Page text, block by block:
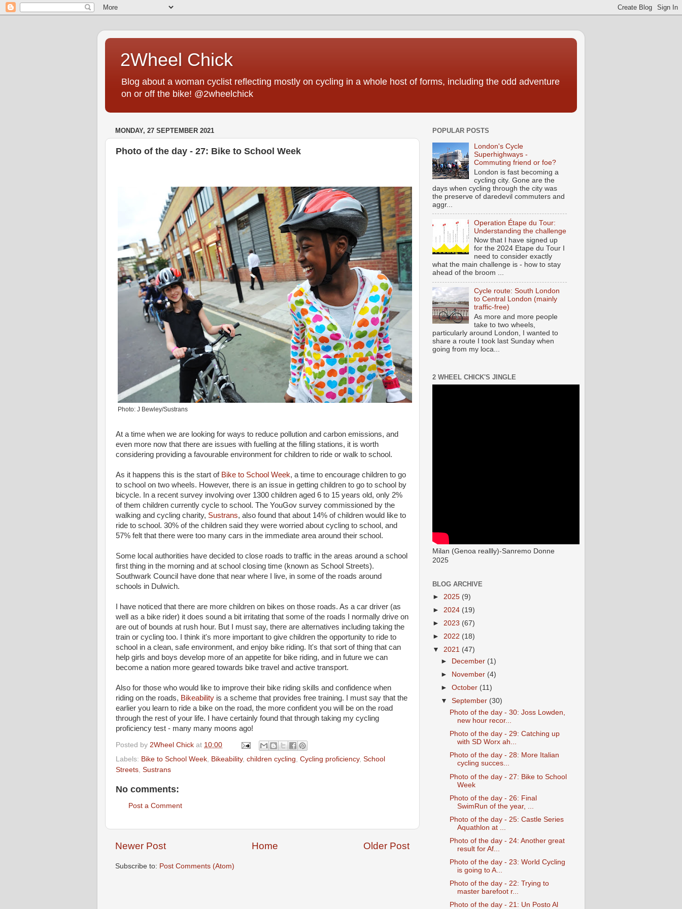
2Wheel Chick
Blog about a woman cyclist reflecting mostly on cycling in a whole host of forms, including the odd adventure
on or off the bike! @2wheelchick
MONDAY, 27 SEPTEMBER 2021
Photo of the day - 27: Bike to School Week
Photo: J Bewley/Sustrans
At a time when we are looking for ways to reduce pollution and carbon emissions, and
even more now that there are issues with fuelling at the filling stations, it is worth
considering providing a favourable environment for children to ride or walk to school.
As it happens this is the start of Bike to School Week, a time to encourage children to go
to school on two wheels. However, there is an issue in getting children to go to school by
bicycle. In a recent survey involving over 1300 children aged 6 to 15 years old, only 2%
of them children currently cycle to school. The YouGov survey commissioned by the
walking and cycling charity, Sustrans, also found that about 14% of children would like to
ride to school. 30% of the children said they were worried about cycling to school, and
57% felt that there were too many cars in the immediate area around their school.
Some local authorities have decided to close roads to traffic in the areas around a school
first thing in the morning and at school closing time (known as School Streets).
Southwark Council have done that near where I live, in some of the roads around
schools in Dulwich.
I have noticed that there are more children on bikes on those roads. As a car driver (as
well as a bike rider) it does sound a bit irritating that some of the roads I normally drive on
are out of bounds at rush hour. But I must say, there are alternatives including taking the
train or cycling too. I think it's more important to give children the opportunity to ride to
school in a clean, safe environment, and enjoy bike riding. It's that sort of thing that can
help girls and boys develop more of an appetite for bike riding, and in future we can
become a nation more geared towards bike travel and active transport.
Also for those who would like to improve their bike riding skills and confidence when
riding on the roads, Bikeability is a scheme that provides free training. I must say that the
earlier you learn to ride a bike on the road, the more confident you will be on the road
through the rest of your life. I have certainly found that through taking my cycling
proficiency test - many many moons ago!
Posted by 2Wheel Chick at 10:00
Labels: Bike to School Week Bikeability, children cycling Cycling proficiency, School
Streets Sustrans
No comments:
Post a Comment
Newer Post Older Post
Home
Subscribe to: Post Comments (Atom)
POPULAR POSTS
London's Cycle
Superhighways -
Commuting friend or foe?
London is fast becoming a
cycling city. Gone are the
days when cycling through the city was
the preserve of daredevil commuters and
aggr...
Operation Étape du Tour:
Understanding the challenge
Now that I have signed up
for the 2024 Etape du Tour I
need to consider exactly
what the main challenge is - how to stay
ahead of the broom ...
Cycle route: South London
to Central London (mainly
traffic-free)
As more and more people
take to two wheels,
particularly around London, I wanted to
share a route I took last Sunday when
going from my loca...
2 WHEEL CHICK'S JINGLE
Milan (Genoa reallly)-Sanremo Donne
2025
BLOG ARCHIVE
► 2025 (9)
► 2024 (19)
► 2023 (67)
► 2022 (18)
▼ 2021 (47)
►
December (1)
►
November (4)
►October (11)
▼September (30)
Photo of the day - 30: Joss Lowden,
new hour recor...
Photo of the day - 29: Catching up
with SD Worx ah...
Photo of the day - 28: More Italian
cycling succes...
Photo of the day - 27: Bike to School
Week
Photo of the day - 26: Final
SwimRun of the year, ...
Photo of the day - 25: Castle Series
Aquathlon at ...
Photo of the day - 24: Another great
result for Af...
Photo of the day - 23: World Cycling
is going to A...
Photo of the day - 22: Trying to
master barefoot r...
Photo of the day - 21: Un Posto Al